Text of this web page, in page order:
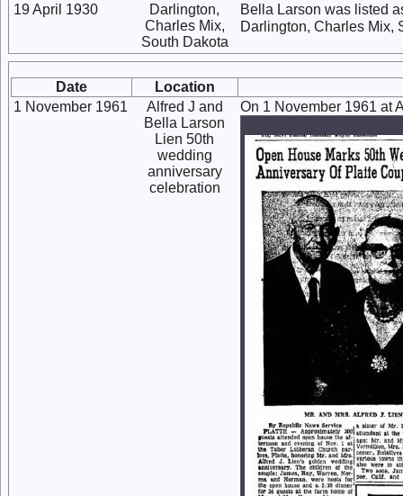
19 April 1930
Darlington,
Charles Mix,
South Dakota
Bella Larson was listed
Darlington, Charles Mix,
Date
Location
1 November 1961
Alfred J and
Bella Larson
Lien 50th
wedding
anniversary
celebration
On 1 November 1961 at